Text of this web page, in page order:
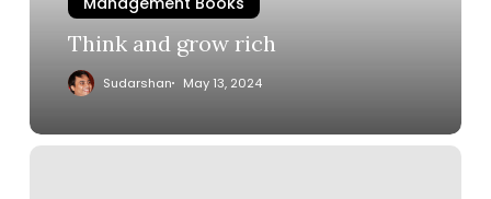
Think and grow rich
Sudarshan May 13, 2024